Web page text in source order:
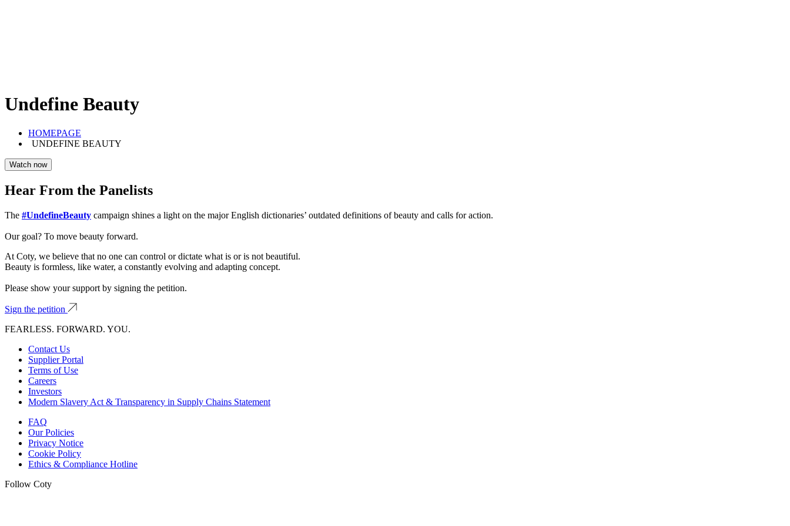
Undefine Beauty
HOMEPAGE
UNDEFINE BEAUTY
Watch now
Hear From the Panelists
The #UndefineBeauty campaign shines a light on the major English dictionaries’ outdated definitions of beauty and calls for action.
Our goal? To move beauty forward.
At Coty, we believe that no one can control or dictate what is or is not beautiful.
Beauty is formless, like water, a constantly evolving and adapting concept.
Please show your support by signing the petition.
Sign the petition
FEARLESS. FORWARD. YOU.
Contact Us
Supplier Portal
Terms of Use
Careers
Investors
Modern Slavery Act & Transparency in Supply Chains Statement
FAQ
Our Policies
Privacy Notice
Cookie Policy
Ethics & Compliance Hotline
Follow Coty